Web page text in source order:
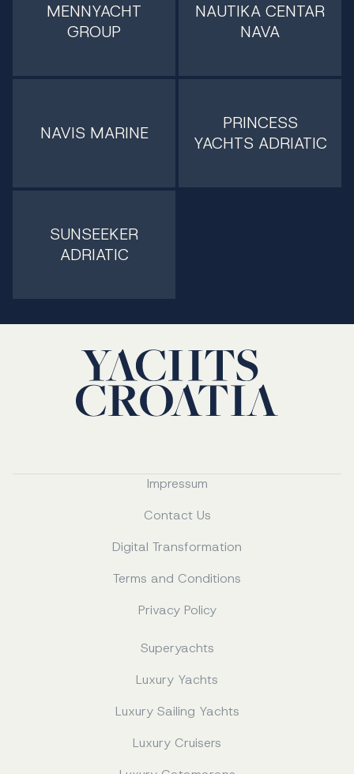
MENNYACHT
GROUP
NAUTIKA CENTAR
NAVA
NAVIS MARINE
PRINCESS
YACHTS ADRIATIC
SUNSEEKER
ADRIATIC
Impressum
Contact Us
Digital Transformation
Terms and Conditions
Privacy Policy
Superyachts
Luxury Yachts
Luxury Sailing Yachts
Luxury Cruisers